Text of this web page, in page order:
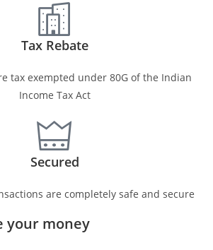
Tax Rebate
tax exempted under 80G of the Indian
Income Tax Act
Secured
are completely safe and secure
your money